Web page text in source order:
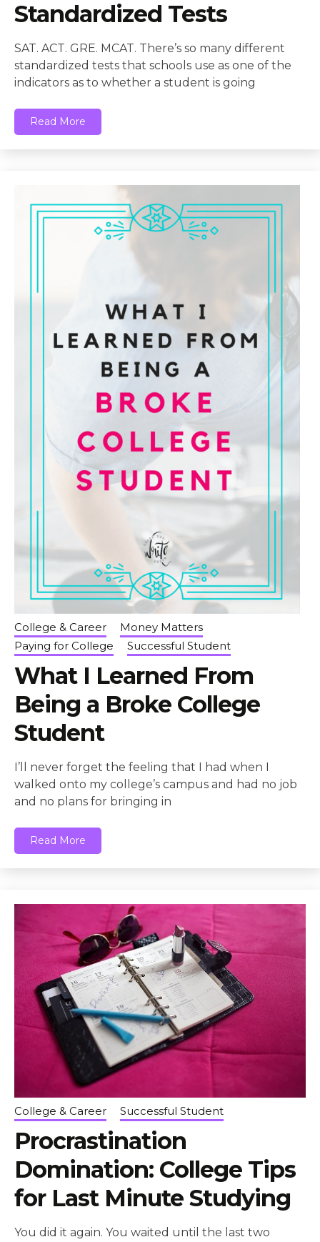
Standardized Tests
SAT. ACT. GRE. MCAT. There’s so many different
standardized tests that schools use as one of the
indicators as to whether a student is going
Read More
College & Career
Money Matters
Paying for College
Successful Student
What I Learned From
Being a Broke College
Student
I’ll never forget the feeling that I had when I
walked onto my college’s campus and had no job
and no plans for bringing in
Read More
College & Career Successful Student
Procrastination
Domination: College Tips
for Last Minute Studying
You did it again. You waited until the last two